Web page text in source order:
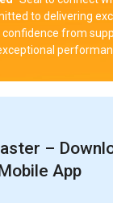
to delivering
from
–
App